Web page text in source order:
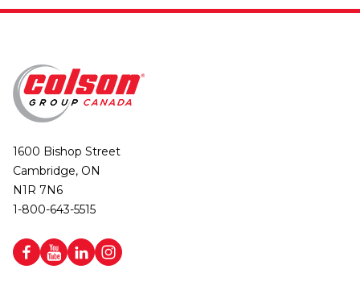
1600 Bishop Street
Cambridge, ON
N1R 7N6
1-800-643-5515